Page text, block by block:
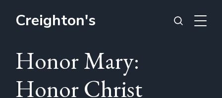
Creighton's
Honor Mary:
Honor Christ